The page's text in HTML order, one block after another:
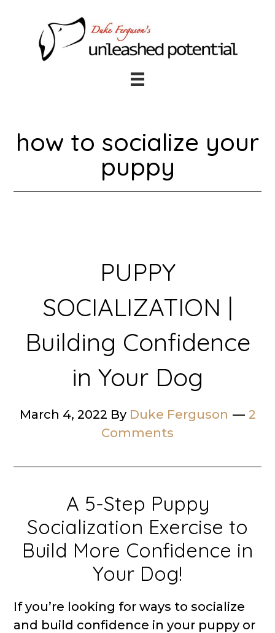
footer
how to socialize your
puppy
PUPPY
SOCIALIZATION |
Building Confidence
in Your Dog
March 4, 2022 By Duke Ferguson
2
Comments
A 5-Step Puppy
Socialization Exercise to
Build More Confidence in
Your Dog!
If you’re looking for ways to socialize
and build confidence in your puppy or